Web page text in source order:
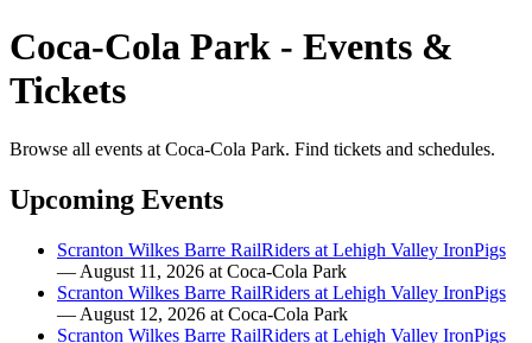
Coca-Cola Park - Events &
Tickets
Browse all events at Coca-Cola Park. Find tickets and schedules.
Upcoming Events
Scranton Wilkes Barre RailRiders at Lehigh Valley IronPigs
— August 11, 2026 at Coca-Cola Park
Scranton Wilkes Barre RailRiders at Lehigh Valley IronPigs
— August 12, 2026 at Coca-Cola Park
Scranton Wilkes Barre RailRiders at Lehigh Valley IronPigs